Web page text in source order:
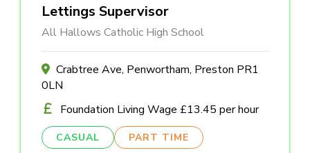
Lettings Supervisor
All Hallows Catholic High School
Crabtree Ave, Penwortham, Preston PR1
0LN
Foundation Living Wage £13.45 per hour
CASUAL PART TIME